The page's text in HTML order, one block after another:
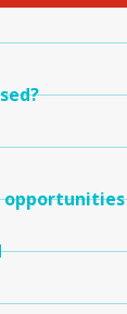
opportunities